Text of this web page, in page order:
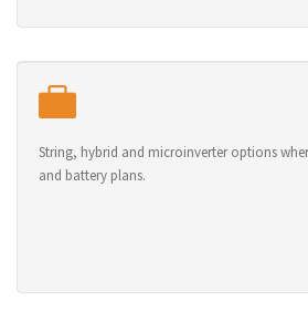
String, hybrid and microinverter options
and battery plans.